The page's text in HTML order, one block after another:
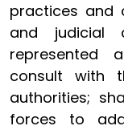
practices and
and judicial
represented
consult with
authorities;
forces to